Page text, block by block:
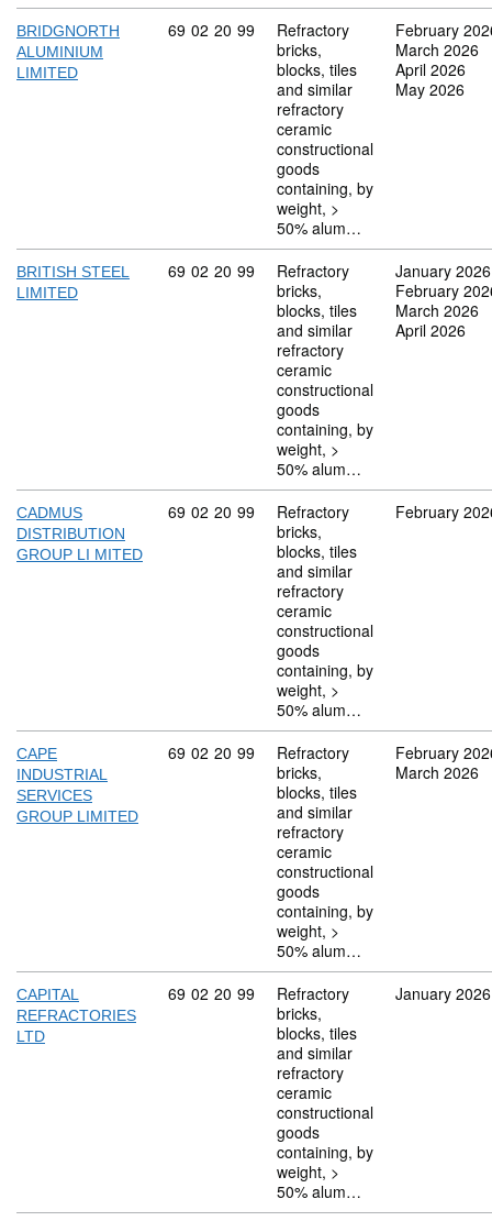
BRIDGNORTH
ALUMINIUM
LIMITED
Commodity code: 69 02 20 99
69 02 20 99
Refractory
bricks,
blocks, tiles
and similar
refractory
ceramic
constructional
goods
containing, by
weight, >
50% alum…
February
March 2026
April 2026
May 2026
BRITISH STEEL
LIMITED
Commodity code: 69 02 20 99
69 02 20 99
Refractory
bricks,
blocks, tiles
and similar
refractory
ceramic
constructional
goods
containing, by
weight, >
50% alum…
January 2026
February
March 2026
April 2026
CADMUS
DISTRIBUTION
GROUP LI MITED
Commodity code: 69 02 20 99
69 02 20 99
Refractory
bricks,
blocks, tiles
and similar
refractory
ceramic
constructional
goods
containing, by
weight, >
50% alum…
February
CAPE
INDUSTRIAL
SERVICES
GROUP LIMITED
Commodity code: 69 02 20 99
69 02 20 99
Refractory
bricks,
blocks, tiles
and similar
refractory
ceramic
constructional
goods
containing, by
weight, >
50% alum…
February
March 2026
CAPITAL
REFRACTORIES
LTD
Commodity code: 69 02 20 99
69 02 20 99
Refractory
bricks,
blocks, tiles
and similar
refractory
ceramic
constructional
goods
containing, by
weight, >
50% alum…
January 2026